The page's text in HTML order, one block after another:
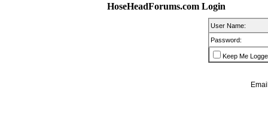
HoseHeadForums.com Login
User Name:
Password:
Keep Me